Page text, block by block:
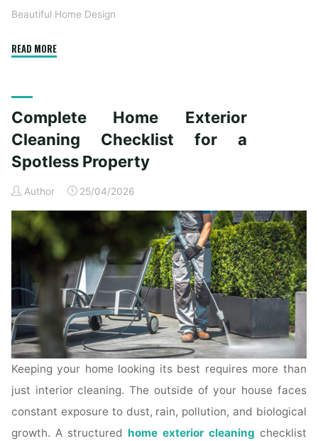
Beautiful Home Design
READ MORE"Essential
First-
Time
Homeowners"
Complete Home Exterior
Cleaning Checklist for a
Spotless Property
Author 25/04/2026
Keeping your home looking its best requires more than
just interior cleaning. The outside of your house faces
constant exposure to dust, rain, pollution, and biological
growth. A structured home exterior cleaning checklist